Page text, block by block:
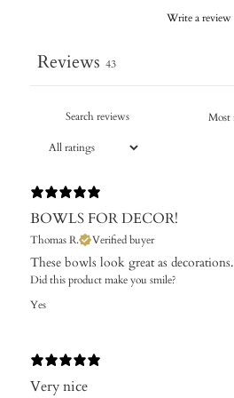
Write a review
Reviews 43
BOWLS FOR DECOR!
Thomas R. Verified buyer
These bowls look great as decorations.
Did this product make you smile?
Yes
Very nice